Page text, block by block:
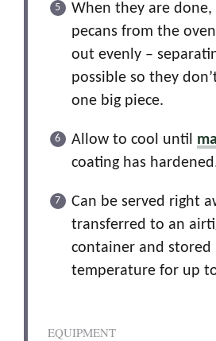
When they are done,
pecans from the
out evenly –
possible so they
one big piece.
Allow to cool until
coating has
Can be served right
transferred to an
container and stored
temperature for up
EQUIPMENT